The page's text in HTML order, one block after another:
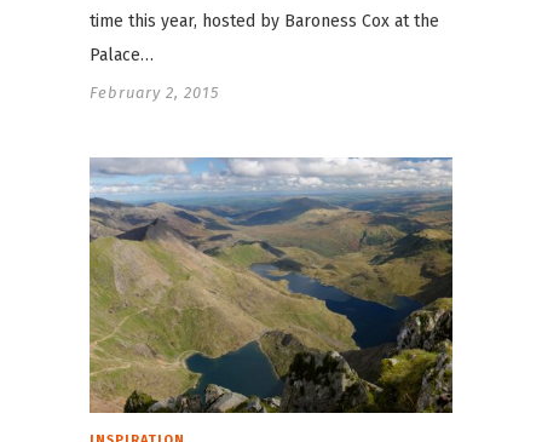
time this year, hosted by Baroness Cox at the
Palace…
February 2, 2015